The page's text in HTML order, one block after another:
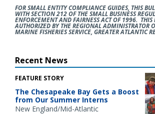
FOR SMALL ENTITY COMPLIANCE GUIDES, THIS
WITH SECTION 212 OF THE SMALL BUSINESS
ENFORCEMENT AND FAIRNESS ACT OF 1996. THIS
AUTHORIZED BY THE REGIONAL ADMINISTRATOR
MARINE FISHERIES SERVICE, GREATER ATLANTIC
Recent News
FEATURE STORY
The Chesapeake Bay Gets a Boost
from Our Summer Interns
New England/Mid-Atlantic